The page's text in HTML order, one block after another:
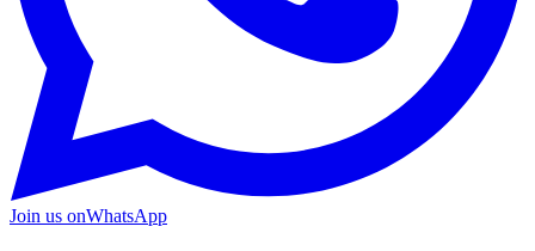
Join us onWhatsApp